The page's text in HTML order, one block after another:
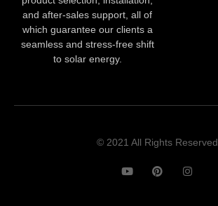
and after-sales support, all of
which guarantee our clients a
seamless and stress-free shift
to solar energy.
© 2021 All Rights Reserved